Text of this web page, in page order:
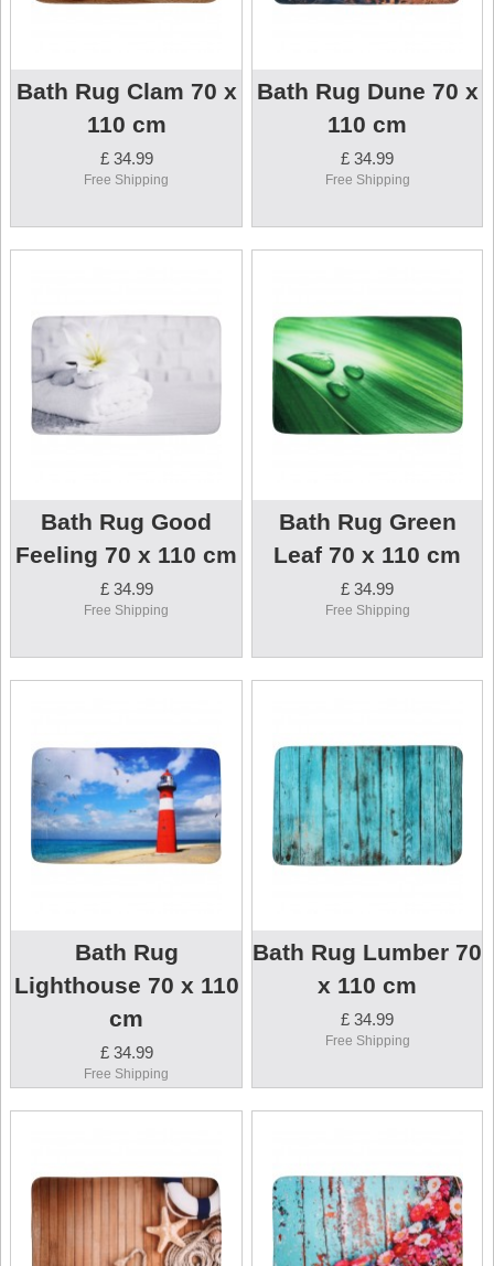
Bath Rug Clam 70 x
110 cm
£ 34.99
Free Shipping
Bath Rug Dune 70 x
110 cm
£ 34.99
Free Shipping
Bath Rug Good
Feeling 70 x 110 cm
£ 34.99
Free Shipping
Bath Rug Green
Leaf 70 x 110 cm
£ 34.99
Free Shipping
Bath Rug
Lighthouse 70 x 110
cm
£ 34.99
Free Shipping
Bath Rug Lumber 70
x 110 cm
£ 34.99
Free Shipping